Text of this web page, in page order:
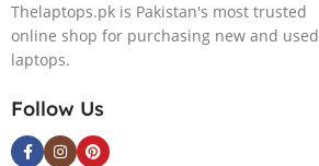
Thelaptops.pk is Pakistan's most trusted
online shop for purchasing new and used
laptops.
Follow Us